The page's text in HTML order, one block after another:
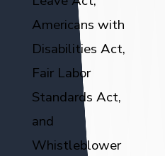
Americans with
Disabilities Act,
Fair Labor
Standards Act,
and
Whistleblower